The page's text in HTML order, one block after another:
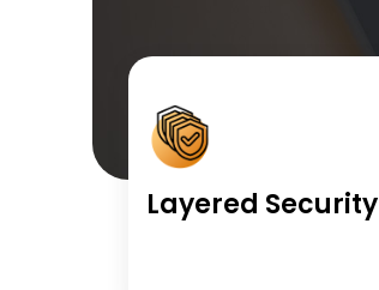
Layered Security